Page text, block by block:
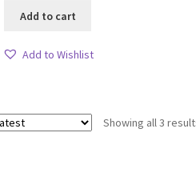
Add to cart
Add to Wishlist
Showing all 3